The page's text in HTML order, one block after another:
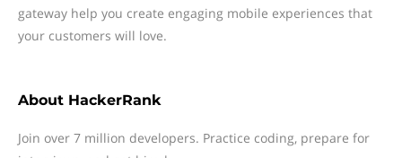
gateway help you create engaging mobile experiences that
your customers will love.
About HackerRank
Join over 7 million developers. Practice coding, prepare for